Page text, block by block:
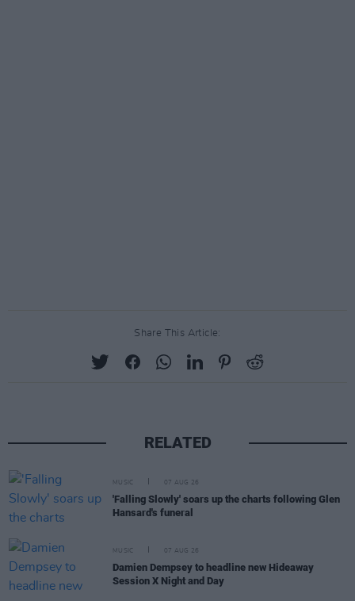
Share This Article:
RELATED
MUSIC 07 AUG 26
'Falling Slowly' soars up the charts following Glen
Hansard's funeral
MUSIC 07 AUG 26
Damien Dempsey to headline new Hideaway
Session X Night and Day